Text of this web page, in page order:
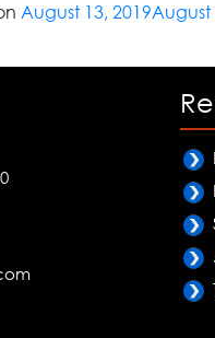
August 13, 2019August